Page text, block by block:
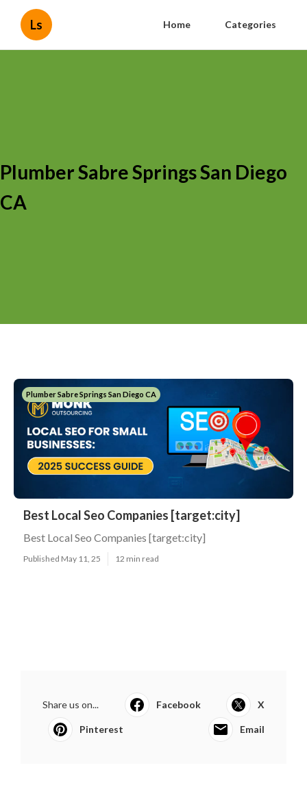
Ls Home Categories
Plumber Sabre Springs San Diego
CA
Plumber Sabre Springs San Diego CA
Best Local Seo Companies [target:city]
Best Local Seo Companies [target:city]
Published May 11, 25 12 min read
Share us on... Facebook X
Pinterest Email